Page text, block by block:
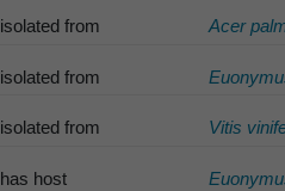
isolated from Acer
isolated from
isolated from Vitis
has host